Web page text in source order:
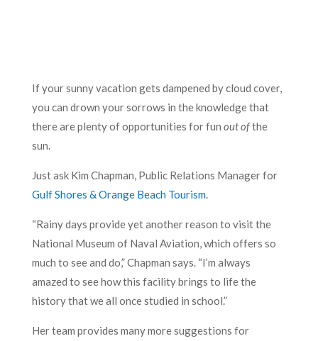
If your sunny vacation gets dampened by cloud cover,
you can drown your sorrows in the knowledge that
there are plenty of opportunities for fun out ofthe
sun.
Just ask Kim Chapman, Public Relations Manager for
Gulf Shores & Orange Beach Tourism
“Rainy days provide yet another reason to visit the
National Museum of Naval Aviation, which offers so
much to see and do,” Chapman says. “I’m always
amazed to see how this facility brings to life the
history that we all once studied in school.”
Her team provides many more suggestions for